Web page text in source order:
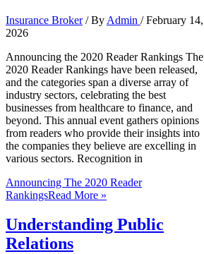
Insurance Broker/ By Admin /February 14,
2026
Announcing the 2020 Reader Rankings The
2020 Reader Rankings have been released,
and the categories span a diverse array of
industry sectors, celebrating the best
businesses from healthcare to finance, and
beyond. This annual event gathers opinions
from readers who provide their insights into
the companies they believe are excelling in
various sectors. Recognition in
Announcing The 2020 Reader
RankingsRead More »
Understanding Public
Relations